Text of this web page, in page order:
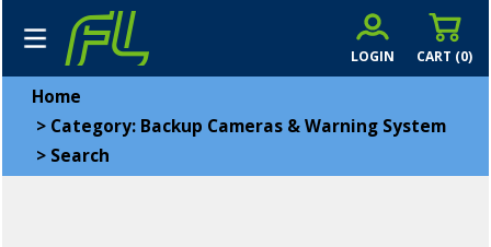
CART (0)
LOGIN
Home
> Category: Backup Cameras & Warning System
> Search